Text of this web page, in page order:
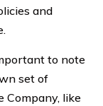
and
to note
set of
Company, like